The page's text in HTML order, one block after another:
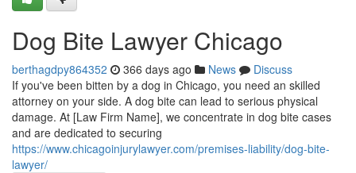
Dog Bite Lawyer Chicago
berthagdpy864352 366 days ago News
Discuss
If you've been bitten by a dog in Chicago, you need an skilled
attorney on your side. A dog bite can lead to serious physical
damage. At [Law Firm Name], we concentrate in dog bite cases
and are dedicated to securing
https://www.chicagoinjurylawyer.com/premises-liability/dog-bite-
lawyer/